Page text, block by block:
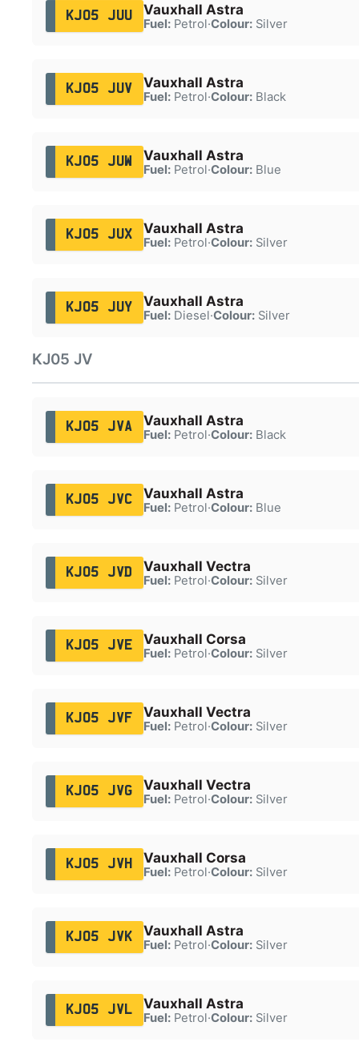
KJ05 JUU Vauxhall Astra
Fuel:Petrol·Colour:Silver
KJ05 JUV Vauxhall Astra
Fuel:Petrol·Colour:Black
KJ05 JUW Vauxhall Astra
Fuel:Petrol·Colour:Blue
KJ05 JUX Vauxhall Astra
Fuel:Petrol·Colour:Silver
KJ05 JUY Vauxhall Astra
Fuel:Diesel·Colour:Silver
KJ05 JV
KJ05 JVA Vauxhall Astra
Fuel:Petrol·Colour:Black
KJ05 JVC Vauxhall Astra
Fuel:Petrol·Colour:Blue
KJ05 JVD Vauxhall Vectra
Fuel:Petrol·Colour:Silver
KJ05 JVE Vauxhall Corsa
Fuel:Petrol·Colour:Silver
KJ05 JVF Vauxhall Vectra
Fuel:Petrol·Colour:Silver
KJ05 JVG Vauxhall Vectra
Fuel:Petrol·Colour:Silver
KJ05 JVH Vauxhall Corsa
Fuel:Petrol·Colour:Silver
KJ05 JVK Vauxhall Astra
Fuel:Petrol·Colour:Silver
KJ05 JVL Vauxhall Astra
Fuel:Petrol·Colour:Silver